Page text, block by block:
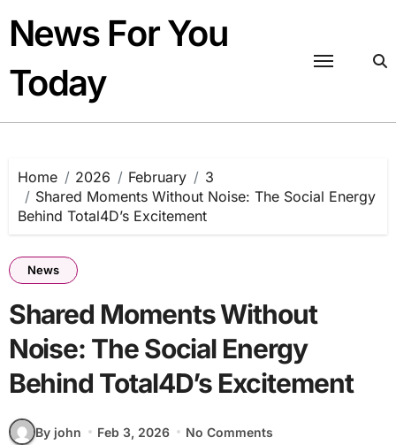
content
News For You
Today
Home 2026 February
3
Shared Moments Without Noise: The Social Energy
Behind Total4D’s Excitement
News
Shared Moments Without
Noise: The Social Energy
Behind Total4D’s Excitement
By john Feb 3, 2026 No Comments